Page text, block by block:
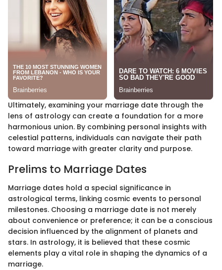
Ultimately, examining your marriage date through the
lens of astrology can create a foundation for a more
harmonious union. By combining personal insights with
celestial patterns, individuals can navigate their path
toward marriage with greater clarity and purpose.
Prelims to Marriage Dates
Marriage dates hold a special significance in
astrological terms, linking cosmic events to personal
milestones. Choosing a marriage date is not merely
about convenience or preference; it can be a conscious
decision influenced by the alignment of planets and
stars. In astrology, it is believed that these cosmic
elements play a vital role in shaping the dynamics of a
marriage.